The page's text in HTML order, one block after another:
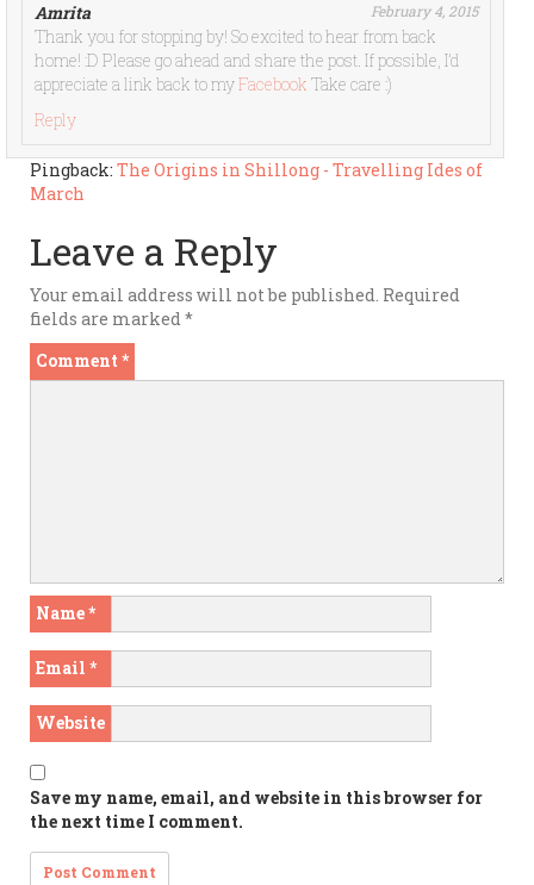
Amrita February 4, 2015
Thank you for stopping by! So excited to hear from back
home! :D Please go ahead and share the post. If possible, I’d
appreciate a link back to myFacebookTake care :)
Reply
Pingback: The Origins in Shillong - Travelling Ides of
March
Leave a Reply
Your email address will not be published. Required
fields are marked*
Comment *
Name*
Email *
Website
Save my name, email, and website in this browser for
the next time I comment.